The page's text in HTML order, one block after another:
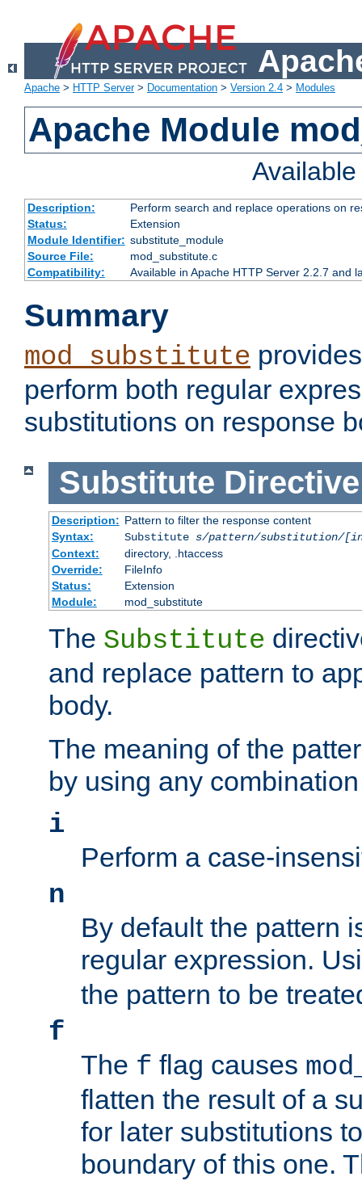
Apache > HTTP Server> Documentation > Version 2.4 > Modules
Apache Module
Description:
Perform search and replace operations on
Status:
Extension
Module Identifier: substitute_module
Source File:
mod_substitute.c
Compatibility:
Available in Apache HTTP Server 2.2.7 and
Summary
mod_substitute
perform both regular
substitutions on response
Substitute Directive
Description: Pattern to filter the response content
Syntax:
Substitute s/pattern/substitution/
Context:
directory, .htaccess
Override:
FileInfo
Status:
Extension
Module:
mod_substitute
The Substitute
and replace pattern to
body.
The meaning of the
by using any
i
Perform a case-
n
By default the pattern
regular expression.
the pattern to be
f
The f flag causes
flatten the result of a
for later substitutions
boundary of this one.